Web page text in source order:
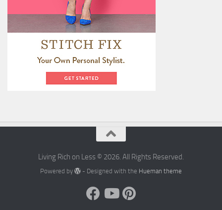
Living Rich on Less © 2026. All Rights Reserved.
Powered by - Designed with the Hueman theme